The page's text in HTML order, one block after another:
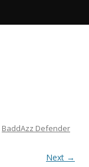
BaddAzz Defender
Next →